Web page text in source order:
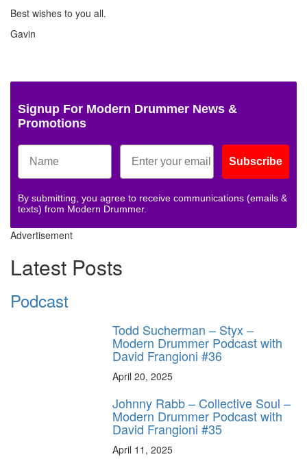
Best wishes to you all.
Gavin
Signup For Modern Drummer News &
Promotions
Subscribe
By submitting, you agree to receive communications (emails &
texts) from Modern Drummer.
Advertisement
Latest Posts
Podcast
Todd Sucherman – Styx –
Modern Drummer Podcast with
David Frangioni #36
April 20, 2025
Johnny Rabb – Collective Soul –
Modern Drummer Podcast with
David Frangioni #35
April 11, 2025